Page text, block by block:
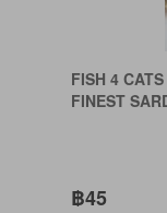
FISH 4 CATS
FINEST
฿45